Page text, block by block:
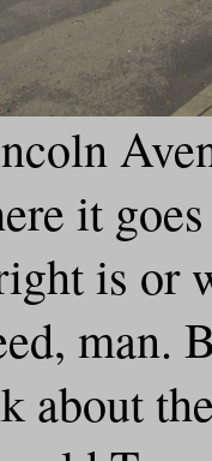
it
is or
man.
about